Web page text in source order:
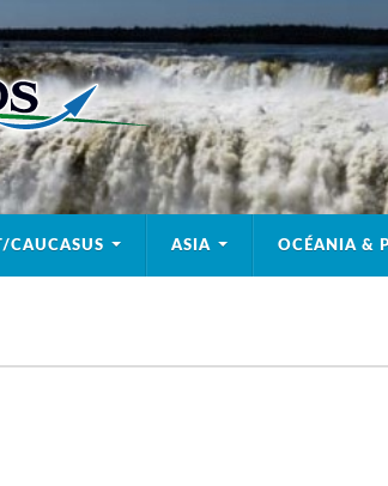
CAUCASUS ASIA OCÉANIA &